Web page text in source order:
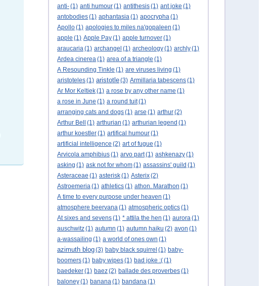
anti-(1) anti humour(1) antithesis(1) ant joke (1)
antobodies(1) aphantasia(1) apocrypha(1)
Apollo(1) apologies to miles na'gopaleen (1)
apple (1) Apple Pay(1) apple turnover(1)
araucaria(1) archangel (1) archeology(1) archly(1)
Ardea cinerea(1) area of a triangle (1)
A Resounding Tinkle (1) are viruses living (1)
aristoteles(1) aristotle(3) Armillaria tabescens(1)
Ar Mor Keltiek(1) a rose by any other name (1)
a rose in June (1) a round tuit(1)
arranging cats and dogs(1) arse (1) arthur(2)
Arthur Bell
(1) arthurian (1) arthurian legend (1)
arthur koestler(1) artifical humour(1)
artificial intelligence (2) art of fugue (1)
Arvicola amphibius(1) arvo part(1) ashkenazy(1)
asking (1) ask not for whom(1) assassins' guild (1)
Asteraceae (1) asterisk(1) Asterix(2)
Astroemeria(1) athletics(1) athon. Marathon (1)
A time to every purpose under heaven (1)
atmosphere beervana(1) atmospheric optics(1)
At sixes and sevens(1) * attila the hen (1) aurora(1)
auschwitz(1) autumn (1) autumn haiku (2) avon (1)
a-wassailing (1) a world of ones own (1)
azimuth blog(3) baby black squirrel (1) baby-
boomers(1) baby wipes(1) bad joke :((1)
baedeker(1) baez(2) ballade des proverbes(1)
baloney(1) banana(1) bandana(1)